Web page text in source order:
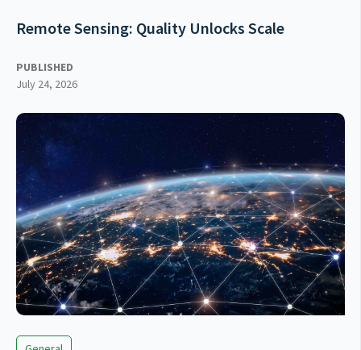
Remote Sensing: Quality Unlocks Scale
PUBLISHED
July 24, 2026